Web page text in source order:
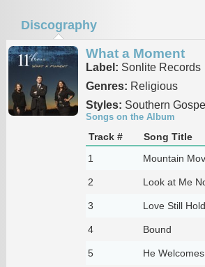
Discography
What a Moment
Label: Sonlite Records
Genres: Religious
Styles: Southern Gospel
Songs on the Album
Track # Song Title
1
Mountain
2 Look at Me
3 Love Still
4 Bound
5 He